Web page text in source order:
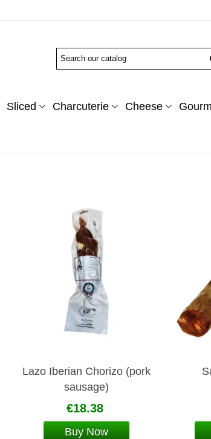
Sliced Charcuterie Cheese
Lazo Iberian Chorizo (pork
sausage)
€18.38
Buy Now